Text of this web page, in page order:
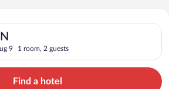
on
9 1 room, 2 guests
MN. Check-in on Sat, Aug 8,
Find a hotel